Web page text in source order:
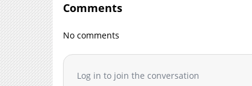
Comments
No comments
Log in to join the conversation